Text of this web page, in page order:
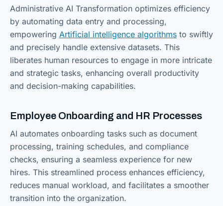
Administrative AI Transformation optimizes efficiency
by automating data entry and processing,
empowering Artificial intelligence algorithms to swiftly
and precisely handle extensive datasets. This
liberates human resources to engage in more intricate
and strategic tasks, enhancing overall productivity
and decision-making capabilities.
Employee Onboarding and HR Processes
AI automates onboarding tasks such as document
processing, training schedules, and compliance
checks, ensuring a seamless experience for new
hires. This streamlined process enhances efficiency,
reduces manual workload, and facilitates a smoother
transition into the organization.